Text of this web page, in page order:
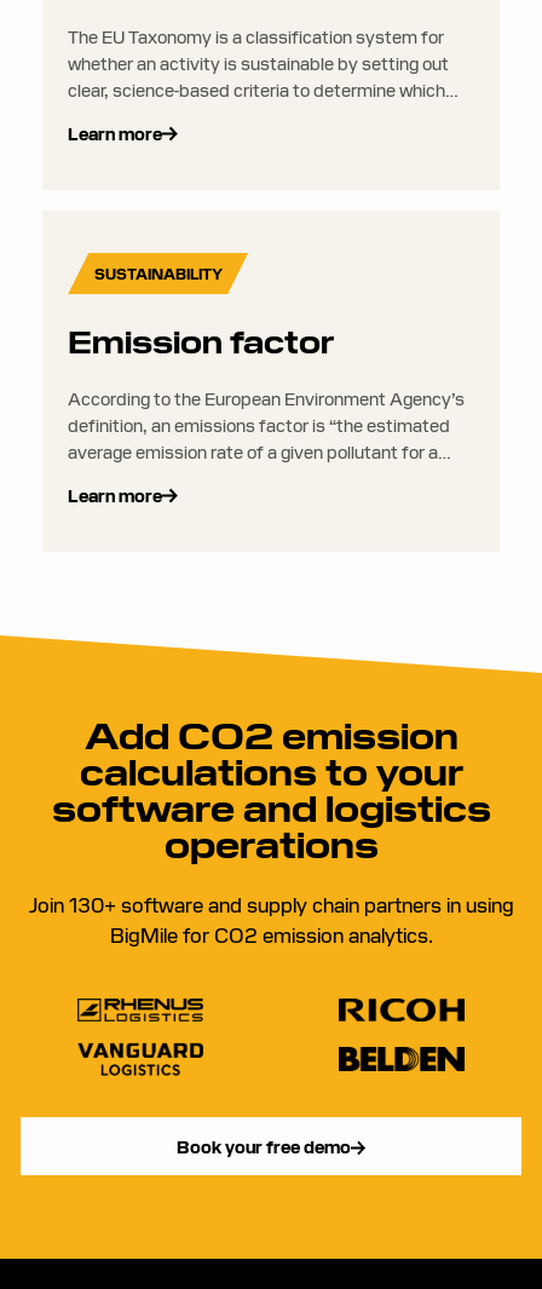
The EU Taxonomy is a classification system for
whether an activity is sustainable by setting out
clear, science-based criteria to determine which
sustainable. It aims to put an end to greenwashing
reporting.
Learn more
SUSTAINABILITY
Emission factor
According to the European Environment Agency’s
definition, an emissions factor is “the estimated
average emission rate of a given pollutant for a
Emissions factors essentially quantify the amount
Learn more
Add CO2 emission
calculations to your
software and logistics
operations
Join 130+ software and supply chain partners in using
BigMile for CO2 emission analytics.
Book your free demo